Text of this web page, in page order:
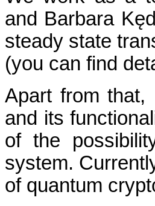
and Barbara
steady state
(you can find
Apart from that,
and its
of the
system.
of quantum